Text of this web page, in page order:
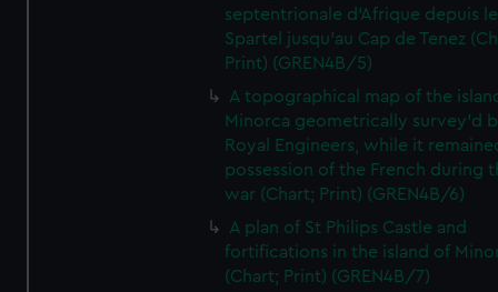
septentrionale d'Afrique depuis
Spartel jusqu'au Cap de Tenez
Print) (GREN4B/5)
A topographical map of the
Minorca geometrically survey'd
Royal Engineers, while it
possession of the French during
war (Chart; Print) (GREN4B/6)
A plan of St Philips Castle and
fortifications in the island of
(Chart; Print) (GREN4B/7)